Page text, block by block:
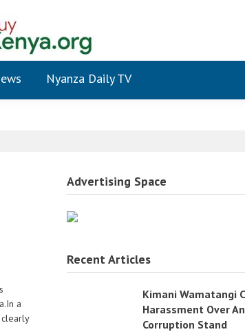
Nyanza Daily TV
a
Advertising Space
Recent Articles
Kimani Wamatangi
Harassment Over
Corruption Stand